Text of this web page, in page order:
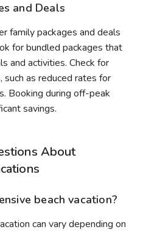
and Deals
family packages and deals
for bundled packages that
and activities. Check for
such as reduced rates for
Booking during off-peak
savings.
About
beach vacation?
can vary depending on